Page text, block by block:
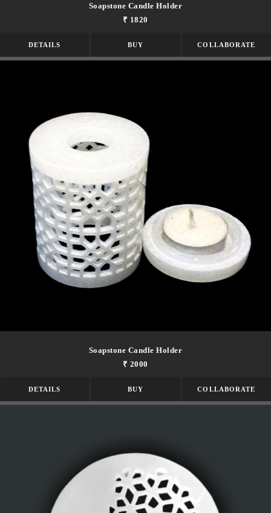
Soapstone Candle Holder
₹ 1820
DETAILS BUY COLLABORATE
Soapstone Candle Holder
₹ 2000
DETAILS BUY COLLABORATE